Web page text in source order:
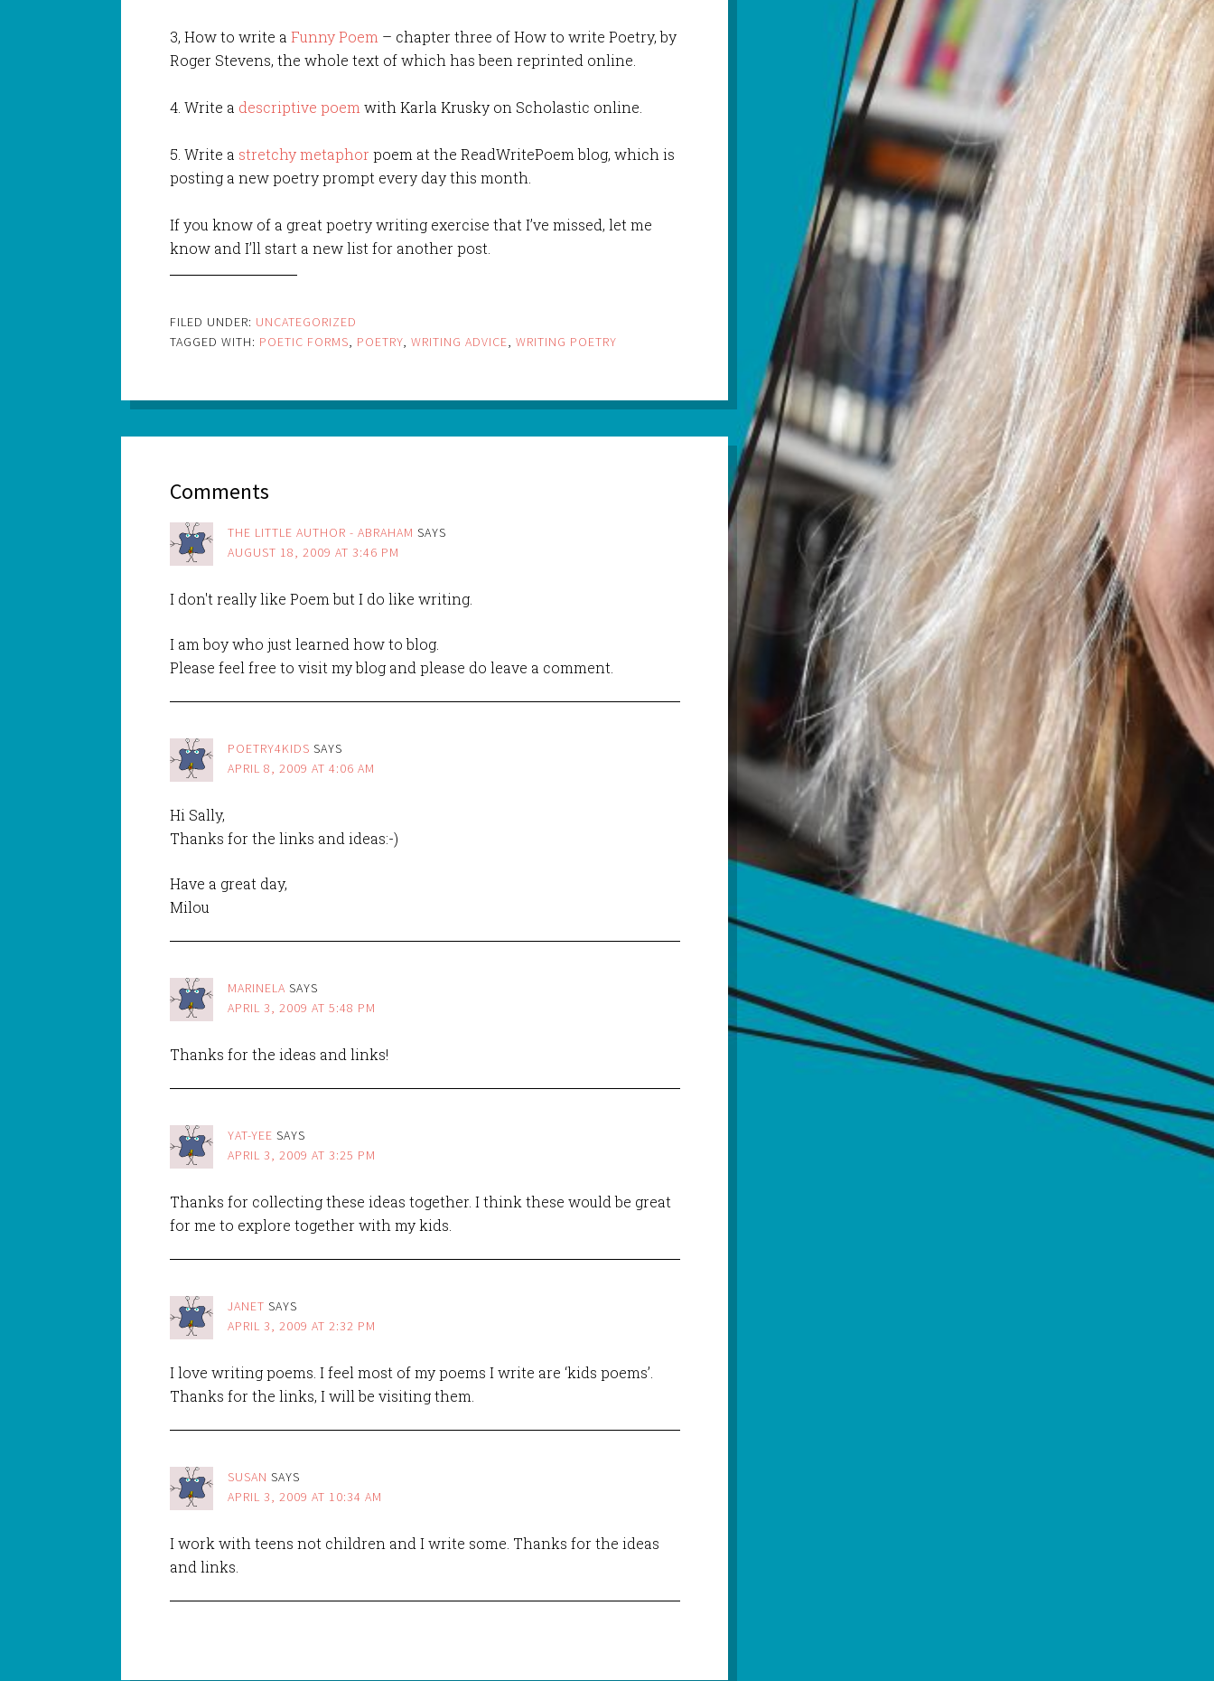
3, How to write aFunny Poem – chapter three of How to write Poetry, by
Roger Stevens, the whole text of which has been reprinted online.
4. Write a descriptive poem with Karla Krusky on Scholastic online.
5. Write a stretchy metaphor poem at the ReadWritePoem blog, which is
posting a new poetry prompt every day this month.
If you know of a great poetry writing exercise that I’ve missed, let me
know and I’ll start a new list for another post.
FILED UNDER: UNCATEGORIZED
TAGGED WITH: POETIC FORMS, POETRY,WRITING ADVICE,WRITING POETRY
Comments
THE LITTLE AUTHOR - ABRAHAM SAYS
AUGUST 18, 2009 AT 3:46 PM
I don't really like Poem but I do like writing.
I am boy who just learned how to blog.
Please feel free to visit my blog and please do leave a comment.
POETRY4KIDS SAYS
APRIL 8, 2009 AT 4:06 AM
Hi Sally,
Thanks for the links and ideas:-)
Have a great day,
Milou
MARINELA SAYS
APRIL 3, 2009 AT 5:48 PM
Thanks for the ideas and links!
YAT-YEE SAYS
APRIL 3, 2009 AT 3:25 PM
Thanks for collecting these ideas together. I think these would be great
for me to explore together with my kids.
JANET SAYS
APRIL 3, 2009 AT 2:32 PM
I love writing poems. I feel most of my poems I write are ‘kids poems’.
Thanks for the links, I will be visiting them.
SUSAN SAYS
APRIL 3, 2009 AT 10:34 AM
I work with teens not children and I write some. Thanks for the ideas
and links.